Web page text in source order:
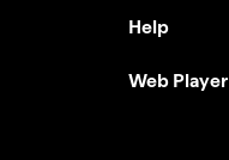
Help
Web Player